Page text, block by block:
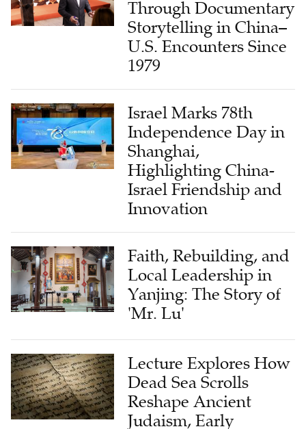
Through Documentary
Storytelling in China–
U.S. Encounters Since
1979
Israel Marks 78th
Independence Day in
Shanghai,
Highlighting China-
Israel Friendship and
Innovation
Faith, Rebuilding, and
Local Leadership in
Yanjing: The Story of
'Mr. Lu'
Lecture Explores How
Dead Sea Scrolls
Reshape Ancient
Judaism, Early